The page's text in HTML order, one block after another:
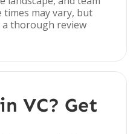
times may vary, but
thorough review
VC? Get